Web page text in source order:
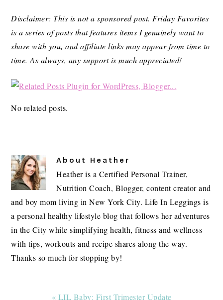
Disclaimer: This is not a sponsored post. Friday Favorites
is a series of posts that features items I genuinely want to
share with you, and affiliate links may appear from time to
time. As always, any support is much appreciated!
No related posts.
About Heather
Heather is a Certified Personal Trainer,
Nutrition Coach, Blogger, content creator and
and boy mom living in New York City. Life In Leggings is
a personal healthy lifestyle blog that follows her adventures
in the City while simplifying health, fitness and wellness
with tips, workouts and recipe shares along the way.
Thanks so much for stopping by!
Previous
« LIL Baby: First Trimester Update